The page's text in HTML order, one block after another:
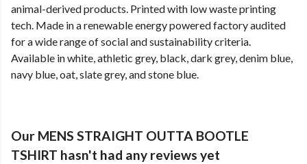
animal-derived products. Printed with low waste printing
tech. Made in a renewable energy powered factory audited
for a wide range of social and sustainability criteria.
Available in white, athletic grey, black, dark grey, denim blue,
navy blue, oat, slate grey, and stone blue.
Our MENS STRAIGHT OUTTA BOOTLE
TSHIRT hasn't had any reviews yet